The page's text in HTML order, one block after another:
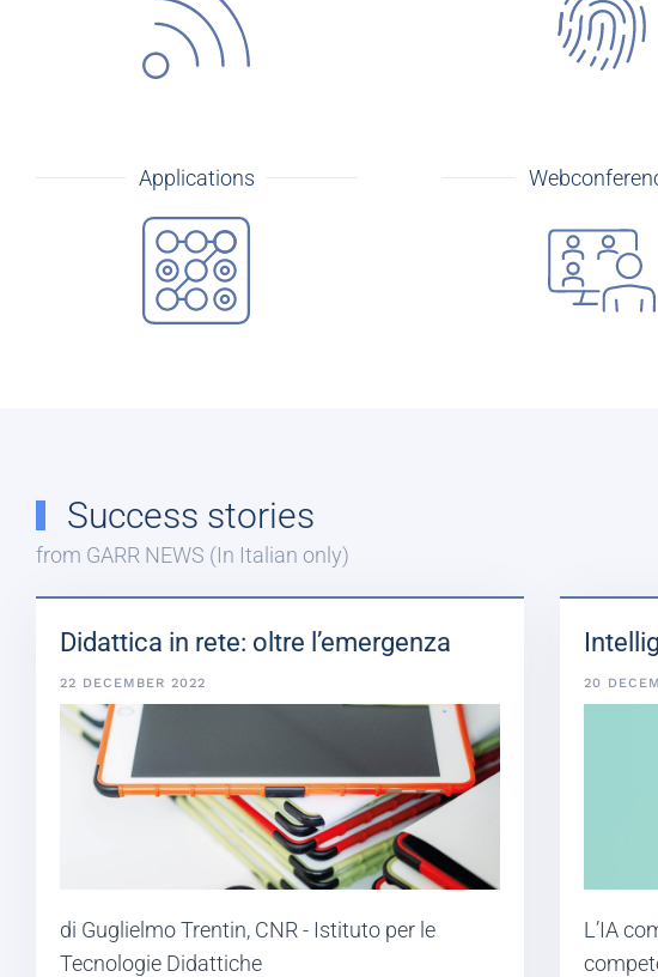
Applications
Success stories
from GARR NEWS (In Italian only)
Didattica in rete: oltre l’emergenza
22 DECEMBER 2022
di Guglielmo Trentin, CNR - Istituto per le
Tecnologie Didattiche
20
L’IA